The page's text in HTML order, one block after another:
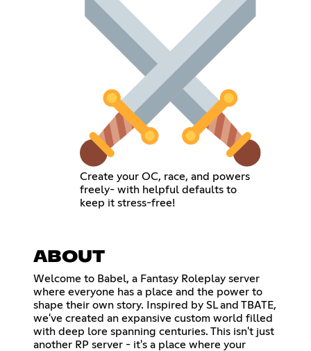
Create your OC, race, and powers
freely- with helpful defaults to
keep it stress-free!
ABOUT
Welcome to Babel, a Fantasy Roleplay server
where everyone has a place and the power to
shape their own story. Inspired by SL and TBATE,
we've created an expansive custom world filled
with deep lore spanning centuries. This isn't just
another RP server - it's a place where your